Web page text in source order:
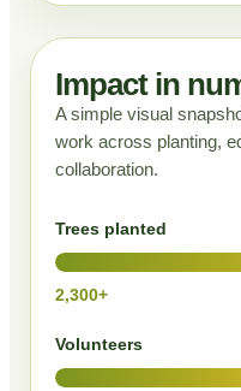
Impact in
A simple visual
work across planting,
collaboration.
Trees planted
2,300+
Volunteers